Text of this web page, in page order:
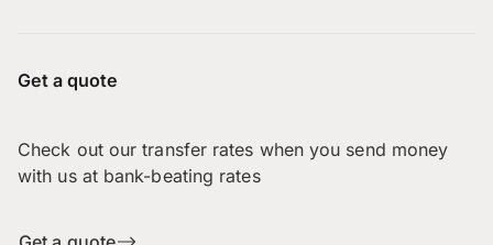
Get a quote
Check out our transfer rates when you send money
with us at bank-beating rates